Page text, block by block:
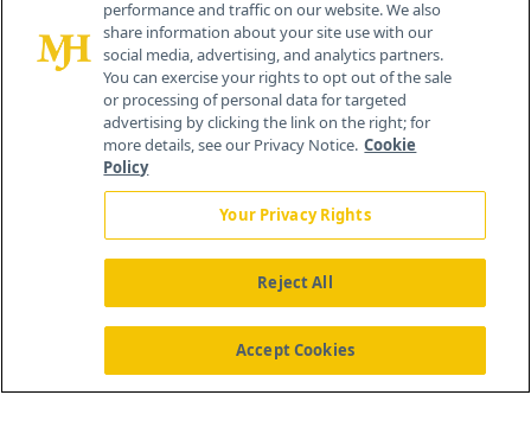
Cranbury, NJ 08512
About Us News Contact Us
performance and traffic on our website. We also
share information about your site use with our
social media, advertising, and analytics partners.
You can exercise your rights to opt out of the sale
or processing of personal data for targeted
advertising by clicking the link on the right; for
more details, see our Privacy Notice. Cookie
Policy
Your Privacy Rights
Reject All
Accept Cookies